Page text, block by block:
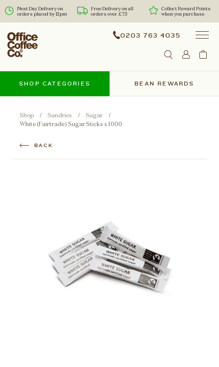
Next Day Delivery on
orders placed by 12pm
Free Delivery on all
orders over £75
Collect Reward Points
when you purchase
0203 763 4035
BEAN REWARDS
SHOP CATEGORIES
Shop Sundries
Sugar
White (Fairtrade) Sugar Sticks x 1000